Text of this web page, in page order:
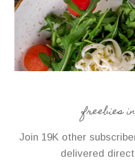
freebies
Join 19K other
delivered